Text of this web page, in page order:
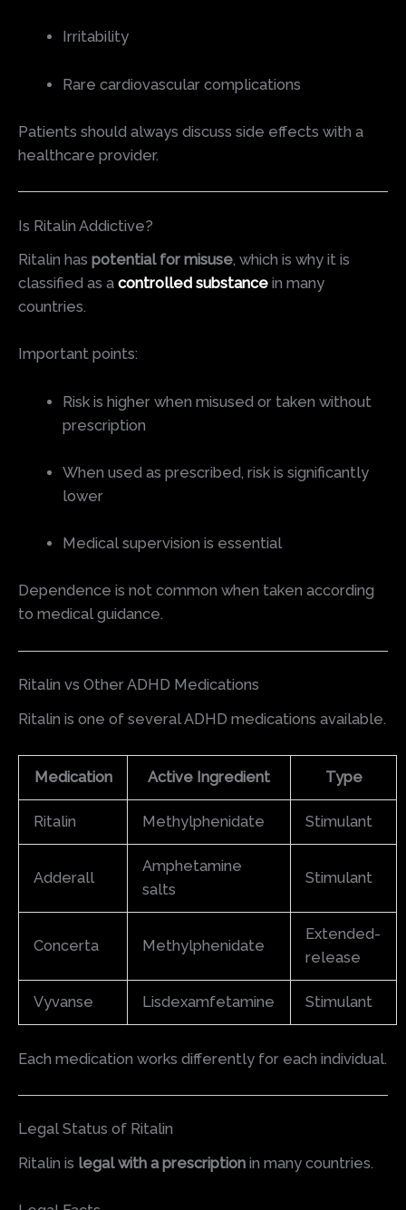
Irritability
Rare cardiovascular complications
Patients should always discuss side effects with a
healthcare provider.
Is Ritalin Addictive?
Ritalin has potential for misuse, which is why it is
classified as a controlled substance in many
countries.
Important points:
Risk is higher when misused or taken without
prescription
When used as prescribed, risk is significantly
lower
Medical supervision is essential
Dependence is not common when taken according
to medical guidance.
Ritalin vs Other ADHD Medications
Ritalin is one of several ADHD medications available.
Medication Active Ingredient Type
Ritalin Methylphenidate Stimulant
Adderall
Amphetamine
salts
Stimulant
Concerta Methylphenidate
Extended-
release
Vyvanse Lisdexamfetamine Stimulant
Each medication works differently for each individual.
Legal Status of Ritalin
Ritalin is legal with a prescription in many countries.